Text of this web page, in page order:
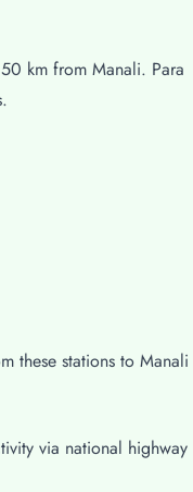
km from Manali. Para
these stations to Manali
via national highway